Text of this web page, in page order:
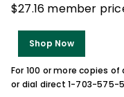
$27.16 member
Shop Now
For 100 or more copies
or dial direct 1-703-575-